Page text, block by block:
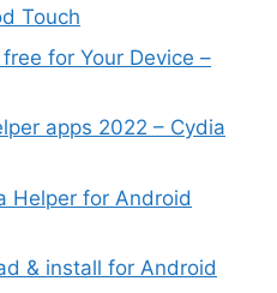
Touch
for Your Device –
apps 2022 – Cydia
Helper for Android
& install for Android